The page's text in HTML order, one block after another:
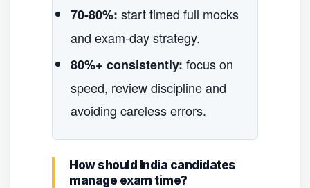
70-80%: start timed full mocks
and exam-day strategy.
80%+ consistently: focus on
speed, review discipline and
avoiding careless errors.
How should India candidates
manage exam time?